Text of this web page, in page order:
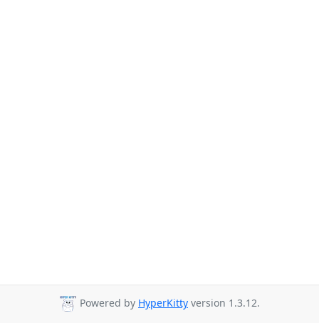
Powered by HyperKitty version 1.3.12.